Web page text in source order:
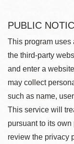
PUBLIC
This program uses
the third-party
and enter a
may collect
such as name,
This service will
pursuant to its
review the privacy